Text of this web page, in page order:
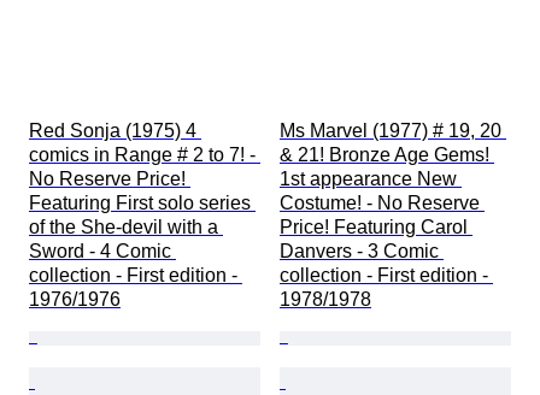
Red Sonja (1975) 4
comics in Range # 2 to 7! -
No Reserve Price!
Featuring First solo series
of the She-devil with a
Sword - 4 Comic
collection - First edition -
1976/1976
Ms Marvel (1977) # 19, 20
& 21! Bronze Age Gems!
1st appearance New
Costume! - No Reserve
Price! Featuring Carol
Danvers - 3 Comic
collection - First edition -
1978/1978